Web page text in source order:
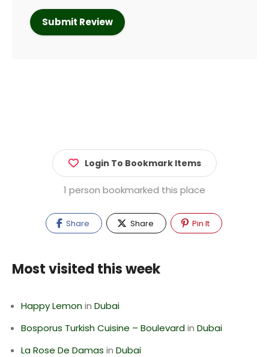
Login To Bookmark Items
1 person bookmarked this place
Share Share Pin It
Most visited this week
Happy Lemonin Dubai
Bosporus Turkish Cuisine – Boulevardin Dubai
La Rose De Damas in Dubai